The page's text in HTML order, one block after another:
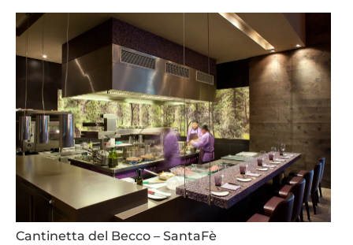
Cantinetta del Becco – SantaFè